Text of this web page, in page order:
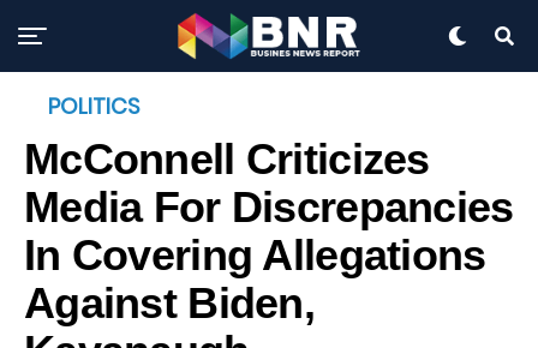
POLITICS
McConnell Criticizes
Media For Discrepancies
In Covering Allegations
Against Biden,